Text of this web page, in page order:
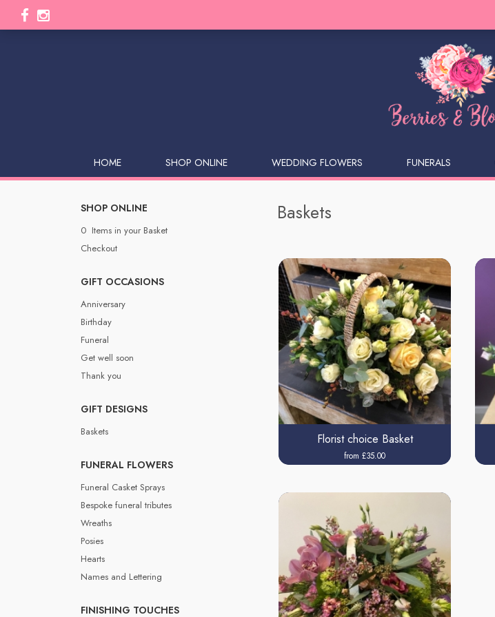
HOME SHOP ONLINE WEDDING FLOWERS FUNERALS
SHOP ONLINE
0 Items in your Basket
Checkout
GIFT OCCASIONS
Anniversary
Birthday
Funeral
Get well soon
Thank you
GIFT DESIGNS
Baskets
FUNERAL FLOWERS
Funeral Casket Sprays
Bespoke funeral tributes
Wreaths
Posies
Hearts
Names and Lettering
FINISHING TOUCHES
Baskets
Florist choice Basket
from £35.00